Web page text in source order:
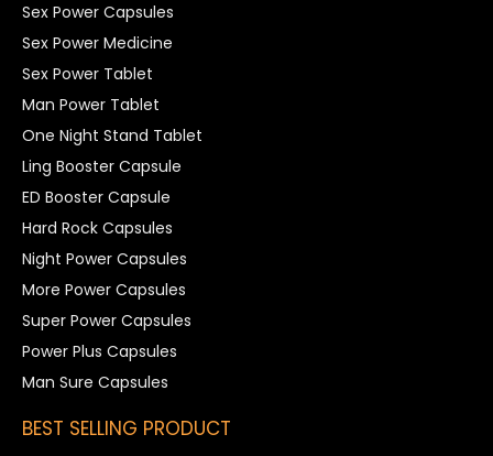
Sex Power Capsules
Sex Power Medicine
Sex Power Tablet
Man Power Tablet
One Night Stand Tablet
Ling Booster Capsule
ED Booster Capsule
Hard Rock Capsules
Night Power Capsules
More Power Capsules
Super Power Capsules
Power Plus Capsules
Man Sure Capsules
BEST SELLING PRODUCT